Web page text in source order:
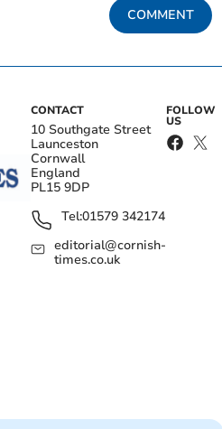
COMMENT
CONTACT
10 Southgate Street
Launceston
Cornwall
England
PL15 9DP
Tel:01579 342174
editorial@cornish-
times.co.uk
FOLLOW
US